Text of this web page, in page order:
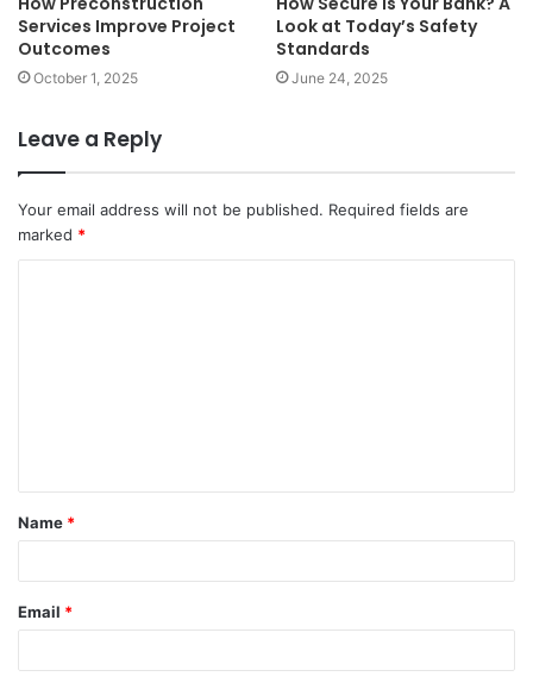
Services Improve Project
Outcomes
October 1, 2025
Look at Today’s Safety
Standards
June 24, 2025
Leave a Reply
Your email address will not be published. Required fields are
marked *
t
*
Name *
Email *